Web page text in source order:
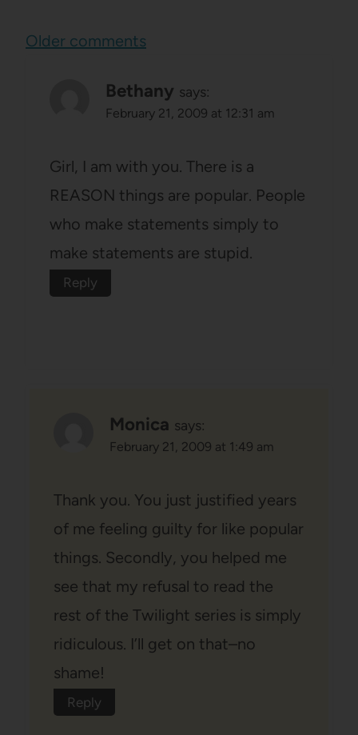
Comments
Older comments
Bethany says:
February 21, 2009 at 12:31 am
Girl, I am with you. There is a
REASON things are popular. People
who make statements simply to
make statements are stupid.
Reply
Monica says:
February 21, 2009 at 1:49 am
Thank you. You just justified years
of me feeling guilty for like popular
things. Secondly, you helped me
see that my refusal to read the
rest of the Twilight series is simply
ridiculous. I’ll get on that–no
shame!
Reply